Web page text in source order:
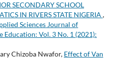
SECONDARY SCHOOL
IN RIVERS STATE NIGERIA ,
Sciences Journal of
Education: Vol. 3 No. 1 (2021):
Chizoba Nwafor, Effect of Van